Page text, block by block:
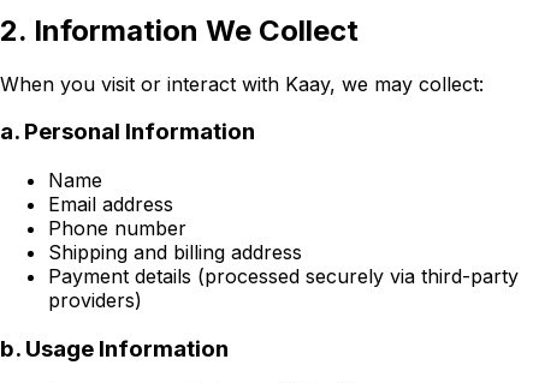
2. Information We Collect
When you visit or interact with Kaay, we may collect:
a. Personal Information
Name
Email address
Phone number
Shipping and billing address
Payment details (processed securely via third-party
providers)
b. Usage Information